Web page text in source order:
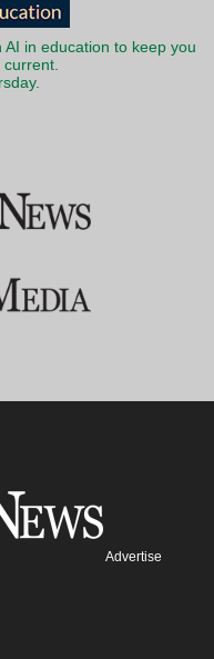
in education to keep you
current.
Advertise